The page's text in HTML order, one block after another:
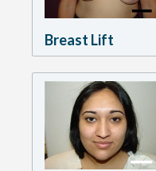
Breast Lift